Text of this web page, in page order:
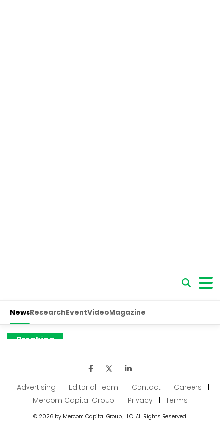
Advertising Editorial Team Contact Careers
Mercom Capital Group
Privacy Terms
© 2026 by Mercom Capital Group, LLC. All Rights Reserved.